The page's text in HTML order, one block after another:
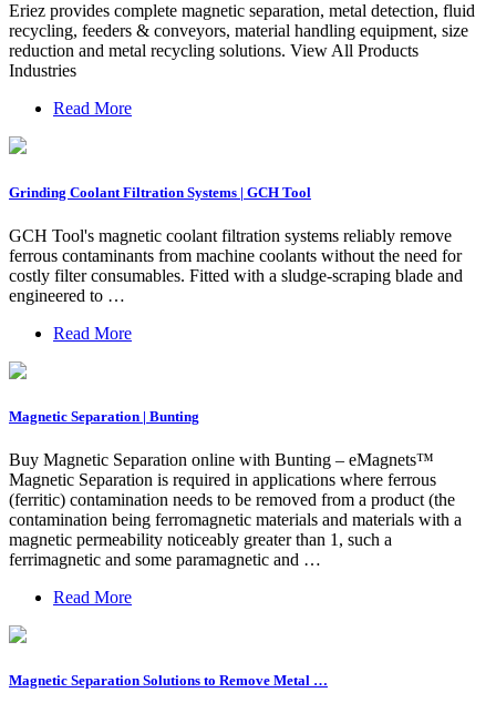
Eriez provides complete magnetic separation, metal detection, fluid
recycling, feeders & conveyors, material handling equipment, size
reduction and metal recycling solutions. View All Products
Industries
Read More
Grinding Coolant Filtration Systems | GCH Tool
GCH Tool's magnetic coolant filtration systems reliably remove
ferrous contaminants from machine coolants without the need for
costly filter consumables. Fitted with a sludge-scraping blade and
engineered to …
Read More
Magnetic Separation | Bunting
Buy Magnetic Separation online with Bunting – eMagnets™
Magnetic Separation is required in applications where ferrous
(ferritic) contamination needs to be removed from a product (the
contamination being ferromagnetic materials and materials with a
magnetic permeability noticeably greater than 1, such a
ferrimagnetic and some paramagnetic and …
Read More
Magnetic Separation Solutions to Remove Metal …